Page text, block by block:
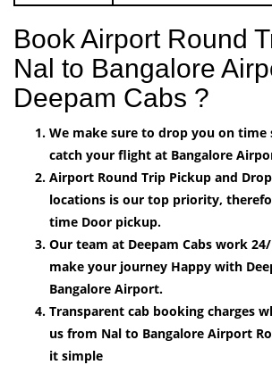
Book Airport Round
Nal to Bangalore
Deepam Cabs ?
We make sure to drop you on time
catch your flight at Bangalore
Airport Round Trip Pickup and
locations is our top priority,
time Door pickup.
Our team at Deepam Cabs work
make your journey Happy with
Bangalore Airport.
Transparent cab booking charges
us from Nal to Bangalore Airport
it simple